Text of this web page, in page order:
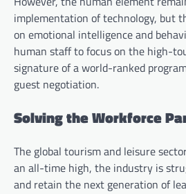
implementation of technology, but
on emotional intelligence and
human staff to focus on the high-
signature of a world-ranked
guest negotiation.
Solving the Workforce
The global tourism and leisure
an all-time high, the industry is
and retain the next generation of